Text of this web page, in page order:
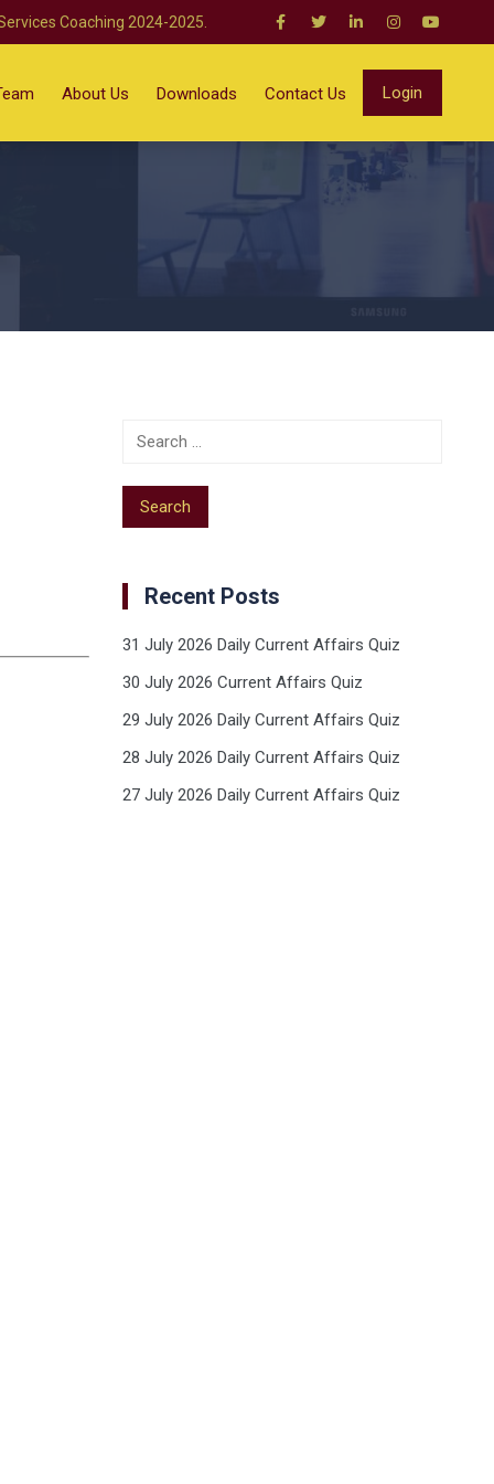
Coaching 2024-2025.
About Us Downloads Contact Us Login
Recent Posts
31 July 2026 Daily Current Affairs Quiz
30 July 2026 Current Affairs Quiz
29 July 2026 Daily Current Affairs Quiz
28 July 2026 Daily Current Affairs Quiz
27 July 2026 Daily Current Affairs Quiz